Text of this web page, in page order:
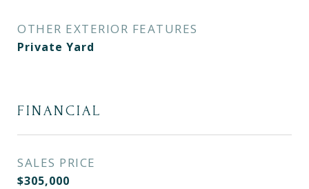
OTHER EXTERIOR FEATURES
Private Yard
FINANCIAL
SALES PRICE
$305,000